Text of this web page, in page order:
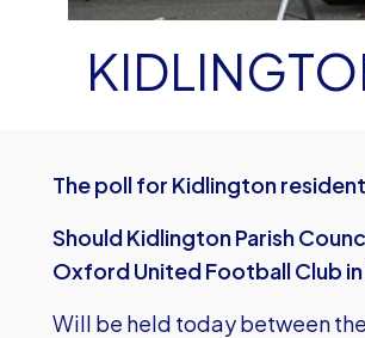
The poll for Kidlington
Should Kidlington Parish
Oxford United Football Club
Will be held today between